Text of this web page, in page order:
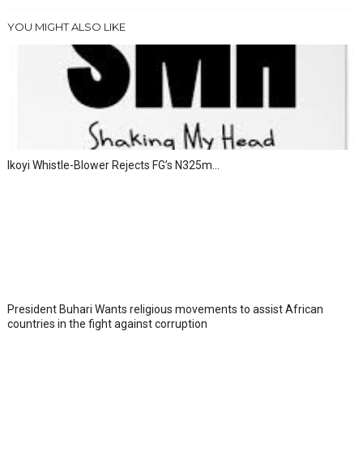
YOU MIGHT ALSO LIKE
Ikoyi Whistle-Blower Rejects FG’s N325m...
President Buhari Wants religious movements to assist African
countries in the fight against corruption